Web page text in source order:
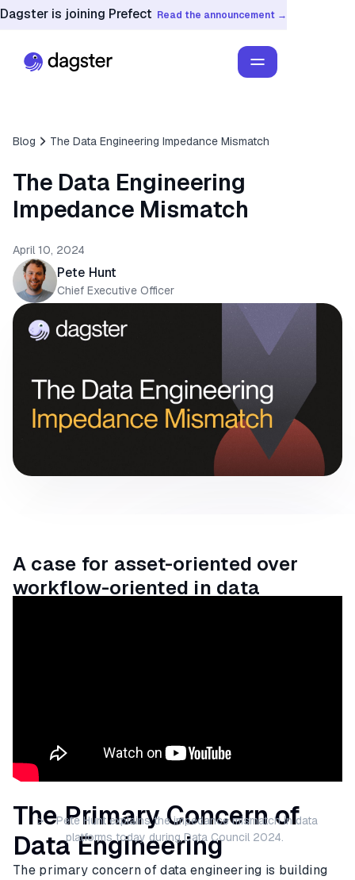
Dagster is joining Prefect Read the announcement →
Blog The Data Engineering Impedance Mismatch
The Data Engineering
Impedance Mismatch
April 10, 2024
Pete Hunt
Chief Executive Officer
A case for asset-oriented over
workflow-oriented in data
> Pete Hunt explains the impedance mismatch in data
platforms today during Data Council 2024.
The Primary Concern of
Data Engineering
The primary concern of data engineering is building